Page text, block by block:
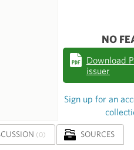
NO
Download
issuer
Sign up for an
(0) SOURCES